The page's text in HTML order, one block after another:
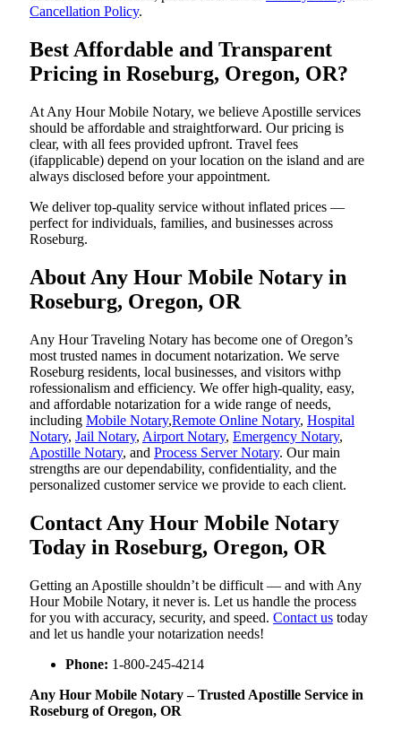
Cancellation Policy.
Best Affordable and Transparent
Pricing in Roseburg, Oregon, OR?
At Any Hour Mobile Notary, we believe Apostille services
should be affordable and straightforward. Our pricing is
clear, with all fees provided upfront. Travel fees
(ifapplicable) depend on your location on the island and are
always disclosed before your appointment.
We deliver top-quality service without inflated prices —
perfect for individuals, families, and businesses across
Roseburg.
About Any Hour Mobile Notary in
Roseburg, Oregon, OR
Any Hour Traveling Notary has become one of Oregon’s
most trusted names in document notarization. We serve
Roseburg residents, local businesses, and visitors withp
rofessionalism and efficiency. We offer high-quality, easy,
and affordable notarization for a wide range of needs,
including Mobile Notary,Remote Online Notary, Hospital
Notary, Jail Notary, Airport Notary, Emergency Notary,
Apostille Notary, and Process Server Notary. Our main
strengths are our dependability, confidentiality, and the
personalized customer service we provide to each client.
Contact Any Hour Mobile Notary
Today in Roseburg, Oregon, OR
Getting an Apostille shouldn’t be difficult — and with Any
Hour Mobile Notary, it never is. Let us handle the process
for you with accuracy, security, and speed. Contact us today
and let us handle your notarization needs!
Phone: 1-800-245-4214
Any Hour Mobile Notary – Trusted Apostille Service in
Roseburg of Oregon, OR